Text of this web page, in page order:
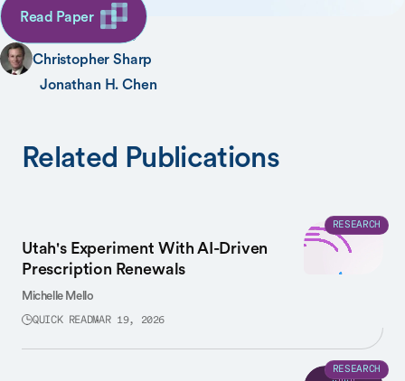
Read Paper
Ron C. Li
Jason K. Wang
Christopher Sharp
Jonathan H. Chen
Related Publications
Utah's Experiment With AI-Driven
Prescription Renewals
Michelle Mello
QUICK READMAR 19, 2026
RESEARCH
RESEARCH